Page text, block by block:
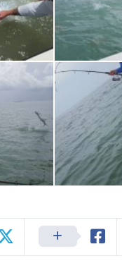
By submitting this form, you
Overseas Highway,
emails at any time by using
Constant Contact.